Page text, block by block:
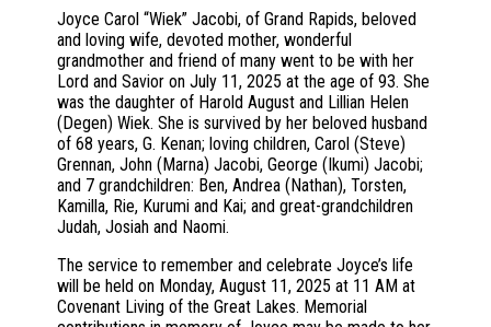
Joyce Carol “Wiek” Jacobi, of Grand Rapids, beloved
and loving wife, devoted mother, wonderful
grandmother and friend of many went to be with her
Lord and Savior on July 11, 2025 at the age of 93. She
was the daughter of Harold August and Lillian Helen
(Degen) Wiek. She is survived by her beloved husband
of 68 years, G. Kenan; loving children, Carol (Steve)
Grennan, John (Marna) Jacobi, George (Ikumi) Jacobi;
and 7 grandchildren: Ben, Andrea (Nathan), Torsten,
Kamilla, Rie, Kurumi and Kai; and great-grandchildren
Judah, Josiah and Naomi.
The service to remember and celebrate Joyce’s life
will be held on Monday, August 11, 2025 at 11 AM at
Covenant Living of the Great Lakes. Memorial